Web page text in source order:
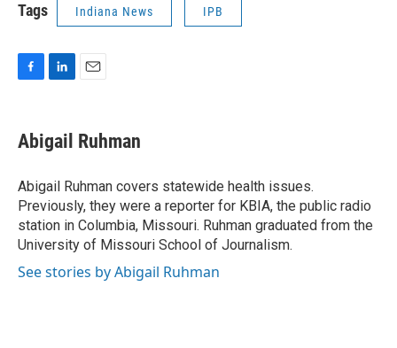
Tags Indiana News IPB
e
b
o
k
k
e
I
n
i
l
Abigail Ruhman
Abigail Ruhman covers statewide health issues.
Previously, they were a reporter for KBIA, the public radio
station in Columbia, Missouri. Ruhman graduated from the
University of Missouri School of Journalism.
See stories by Abigail Ruhman